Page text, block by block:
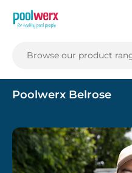
Poolwerx
Browse our product
Poolwerx Belrose